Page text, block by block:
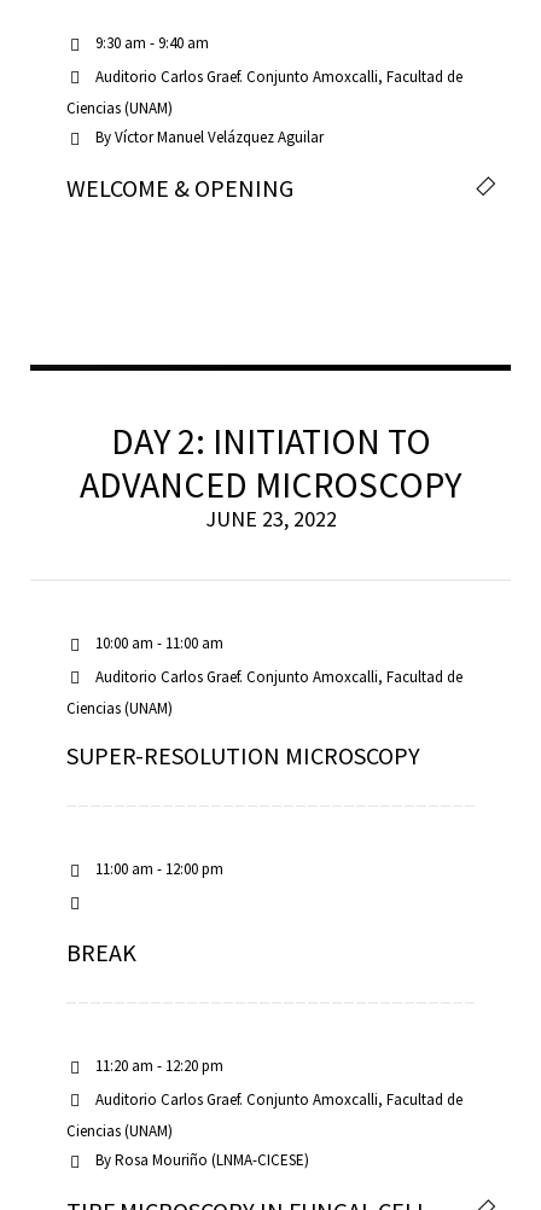
9:30 am - 9:40 am
Auditorio Carlos Graef. Conjunto Amoxcalli, Facultad de
Ciencias (UNAM)
ByVíctor Manuel Velázquez Aguilar
WELCOME & OPENING
DAY 2: INITIATION TO
ADVANCED MICROSCOPY
JUNE 23, 2022
10:00 am - 11:00 am
Auditorio Carlos Graef. Conjunto Amoxcalli, Facultad de
Ciencias (UNAM)
SUPER-RESOLUTION MICROSCOPY
11:00 am - 12:00 pm
BREAK
11:20 am - 12:20 pm
Auditorio Carlos Graef. Conjunto Amoxcalli, Facultad de
Ciencias (UNAM)
ByRosa Mouriño (LNMA-CICESE)